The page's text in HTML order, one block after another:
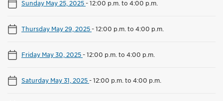
Sunday May 25, 2025-12:00 p.m. to 4:00 p.m.
Thursday May 29, 2025-12:00 p.m. to 4:00 p.m.
Friday May 30, 2025-12:00 p.m. to 4:00 p.m.
Saturday May 31, 2025-12:00 p.m. to 4:00 p.m.